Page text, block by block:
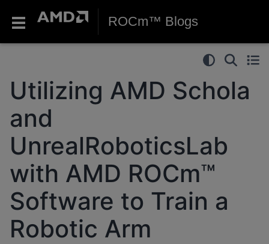
ROCm™ Blogs
Utilizing AMD Schola
and
UnrealRoboticsLab
with AMD ROCm™
Software to Train a
Robotic Arm